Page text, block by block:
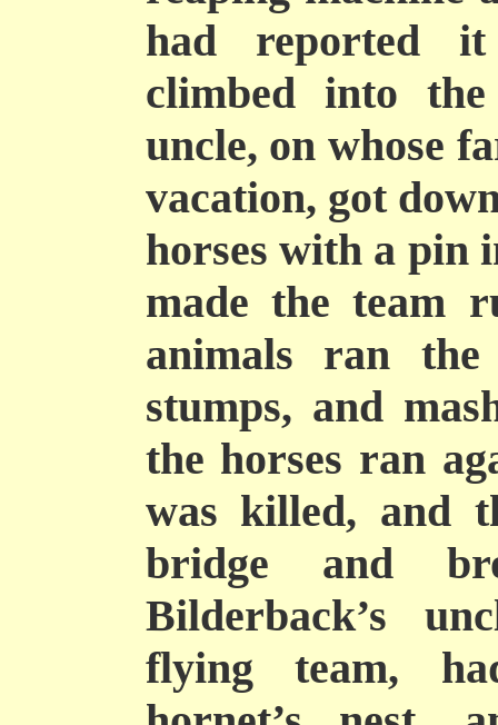
had reported
climbed into
uncle, on whose
vacation, got
horses with a pin
made the team
animals ran
stumps, and
the horses ran
was killed, and
bridge and
Bilderback’s
flying team,